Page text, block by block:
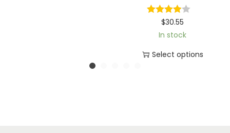
$30.55
In stock
Select options